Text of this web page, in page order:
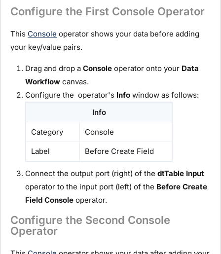
Configure the First Console Operator
This Console operator shows your data before adding
your key/value pairs.
Drag and drop a Console operator onto your Data
Workflow canvas.
Configure the operator's Info window as follows:
Info
Category Console
Label Before Create Field
Connect the output port (right) of the dtTable Input
operator to the input port (left) of the Before Create
Field Console operator.
Configure the Second Console
Operator